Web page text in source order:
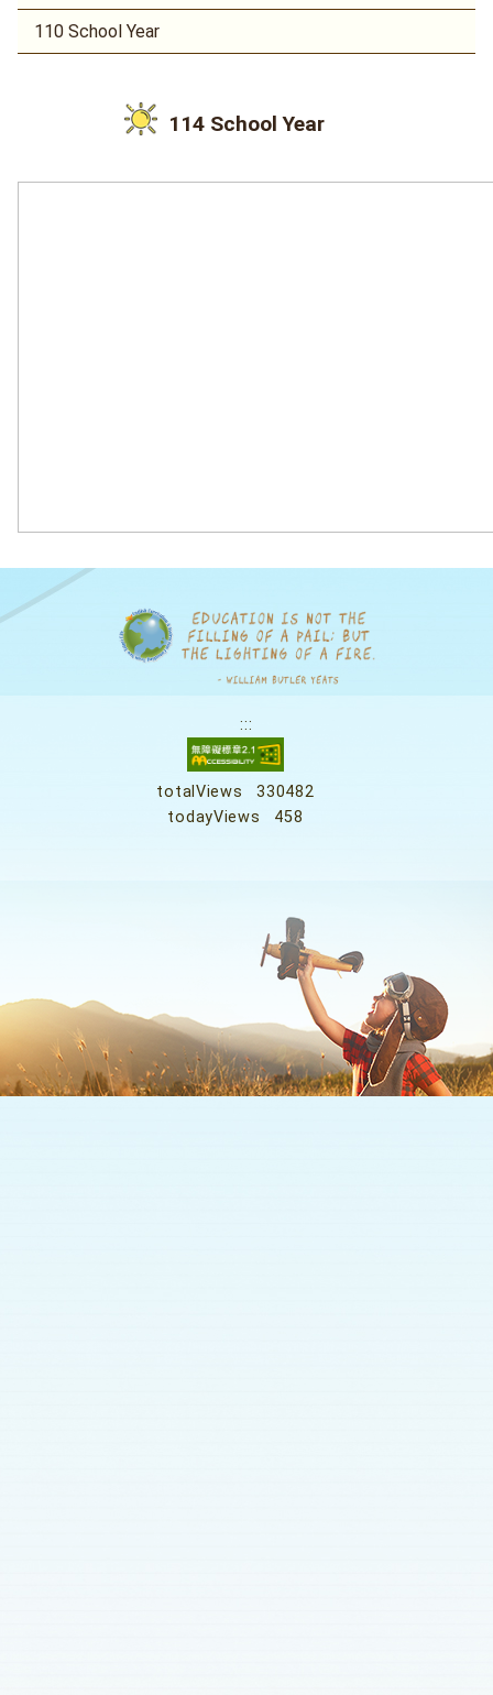
110 School Year
114 School Year
:::
totalViews
330482
todayViews
458